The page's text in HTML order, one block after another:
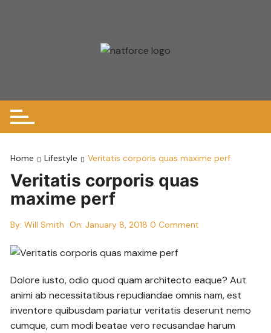
Home Lifestyle Veritatis corporis quas maxime perf
Veritatis corporis quas
maxime perf
By: Will Smith On:January 8, 2018 0 Comment
Dolore iusto, odio quod quam architecto eaque? Aut
animi ab necessitatibus repudiandae omnis nam, est
inventore quibusdam pariatur veritatis deserunt nemo
cumque, cum modi beatae vero recusandae harum